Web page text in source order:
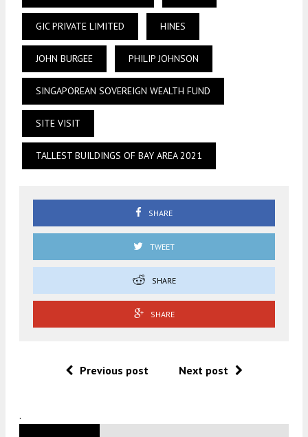
GIC PRIVATE LIMITED HINES
JOHN BURGEE PHILIP JOHNSON
SINGAPOREAN SOVEREIGN WEALTH FUND
SITE VISIT
TALLEST BUILDINGS OF BAY AREA 2021
SHARE
TWEET
SHARE
SHARE
Previous post Next post
.